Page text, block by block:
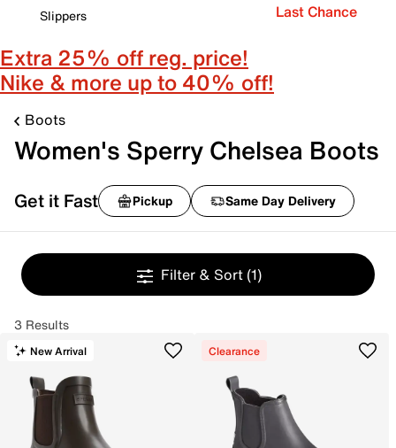
Slippers
Last Chance
Extra 25% off reg. price!
Nike & more up to 40% off!
Boots
Women's Sperry Chelsea Boots
Get it Fast Pickup Same Day Delivery
Filter & Sort (1)
3 Results
New Arrival Clearance